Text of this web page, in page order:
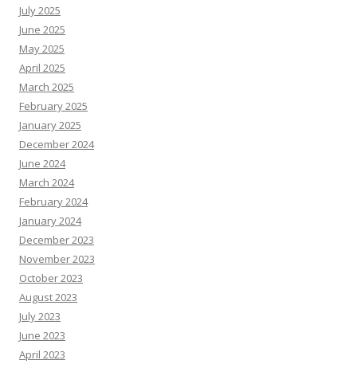
July 2025
June 2025
May 2025
April 2025
March 2025
February 2025
January 2025
December 2024
June 2024
March 2024
February 2024
January 2024
December 2023
November 2023
October 2023
August 2023
July 2023
June 2023
April 2023